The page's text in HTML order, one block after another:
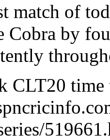
match of
Cobra by
CLT20 time